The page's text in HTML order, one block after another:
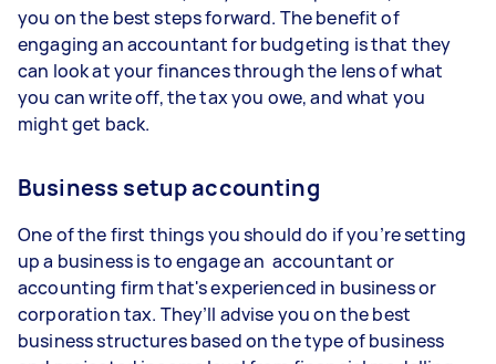
you on the best steps forward. The benefit of
engaging an accountant for budgeting is that they
can look at your finances through the lens of what
you can write off, the tax you owe, and what you
might get back.
Business setup accounting
One of the first things you should do if you’re setting
up a business is to engage an accountant or
accounting firm that's experienced in business or
corporation tax. They’ll advise you on the best
business structures based on the type of business